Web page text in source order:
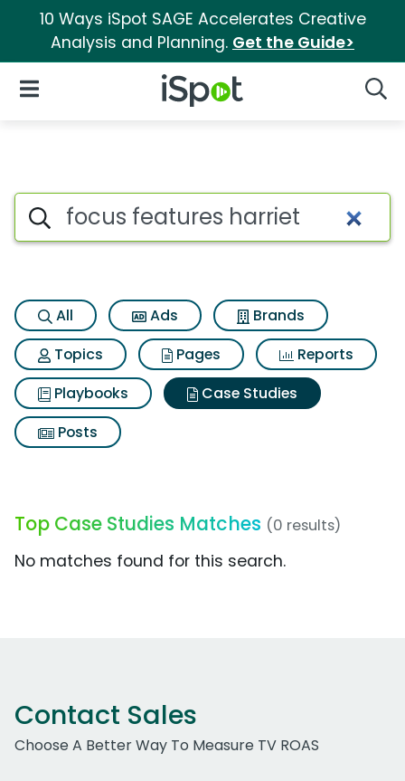
10 Ways iSpot SAGE Accelerates Creative
Analysis and Planning. Get the Guide>
iSpot Logo
Open Navigation
Search iSpot
All Ads
Brands
Topics
Pages
Reports
Playbooks
Case Studies
Posts
Top Case Studies Matches (0 results)
No matches found for this search.
Contact Sales
Choose A Better Way To Measure TV ROAS